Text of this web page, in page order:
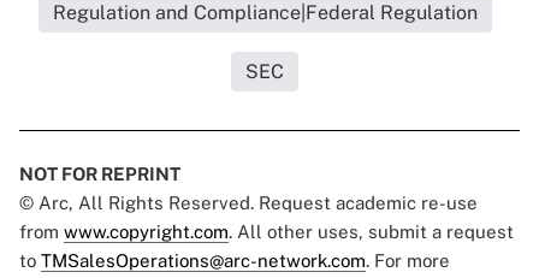
Regulation and Compliance|Federal Regulation
SEC
NOT FOR REPRINT
© Arc, All Rights Reserved. Request academic re-use
from www.copyright.com. All other uses, submit a request
to TMSalesOperations@arc-network.com. For more